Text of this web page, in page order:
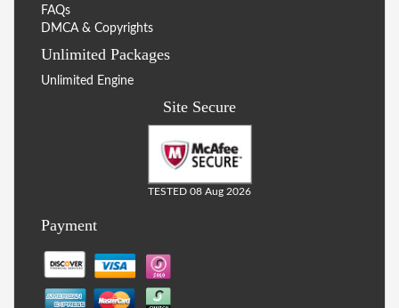
FAQs
DMCA & Copyrights
Unlimited Packages
Unlimited Engine
Site Secure
TESTED 08 Aug 2026
Payment